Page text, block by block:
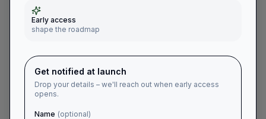
Early access
shape the roadmap
Get notified at launch
Drop your details – we'll reach out when early access
opens.
Name (optional)